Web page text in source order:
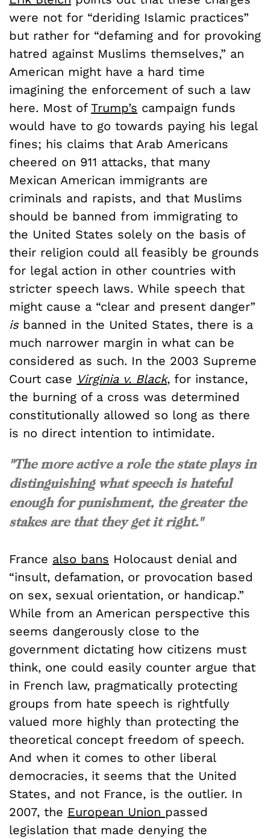
were not for “deriding Islamic practices”
but rather for “defaming and for provoking
hatred against Muslims themselves,” an
American might have a hard time
imagining the enforcement of such a law
here. Most of Trump’s campaign funds
would have to go towards paying his legal
fines; his claims that Arab Americans
cheered on 911 attacks, that many
Mexican American immigrants are
criminals and rapists, and that Muslims
should be banned from immigrating to
the United States solely on the basis of
their religion could all feasibly be grounds
for legal action in other countries with
stricter speech laws. While speech that
might cause a “clear and present danger”
is banned in the United States, there is a
much narrower margin in what can be
considered as such. In the 2003 Supreme
Court case Virginia v. Black, for instance,
the burning of a cross was determined
constitutionally allowed so long as there
is no direct intention to intimidate.
"The more active a role the state plays in
distinguishing what speech is hateful
enough for punishment, the greater the
stakes are that they get it right."
France also bans Holocaust denial and
“insult, defamation, or provocation based
on sex, sexual orientation, or handicap.”
While from an American perspective this
seems dangerously close to the
government dictating how citizens must
think, one could easily counter argue that
in French law, pragmatically protecting
groups from hate speech is rightfully
valued more highly than protecting the
theoretical concept freedom of speech.
And when it comes to other liberal
democracies, it seems that the United
States, and not France, is the outlier. In
2007, the European Union passed
legislation that made denying the